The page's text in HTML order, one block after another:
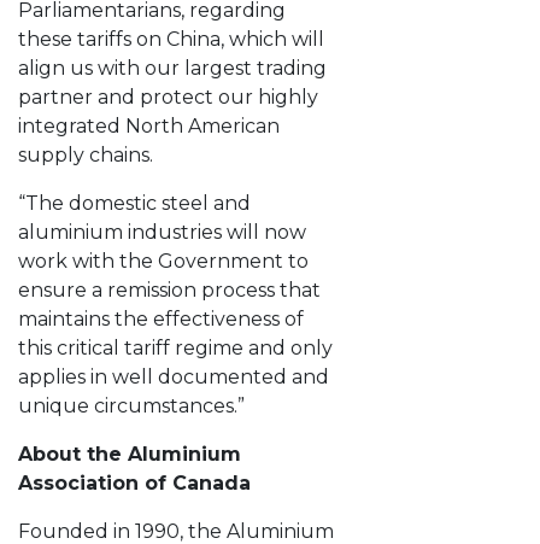
Parliamentarians, regarding
these tariffs on China, which will
align us with our largest trading
partner and protect our highly
integrated North American
supply chains.
“The domestic steel and
aluminium industries will now
work with the Government to
ensure a remission process that
maintains the effectiveness of
this critical tariff regime and only
applies in well documented and
unique circumstances.”
About the Aluminium
Association of Canada
Founded in 1990, the Aluminium